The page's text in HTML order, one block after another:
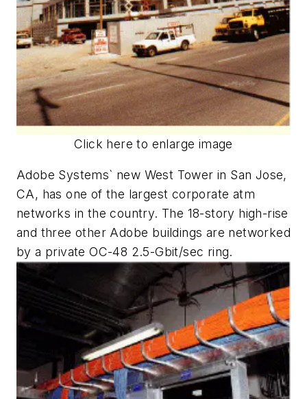
Click here to enlarge image
Adobe Systems` new West Tower in San Jose,
CA, has one of the largest corporate atm
networks in the country. The 18-story high-rise
and three other Adobe buildings are networked
by a private OC-48 2.5-Gbit/sec ring.